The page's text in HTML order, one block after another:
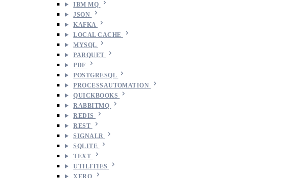
IBM MQ
JSON
KAFKA
LOCAL CACHE
MYSQL
PARQUET
PDF
POSTGRESQL
PROCESSAUTOMATION
QUICKBOOKS
RABBITMQ
REDIS
REST
SIGNALR
SQLITE
TEXT
UTILITIES
XERO